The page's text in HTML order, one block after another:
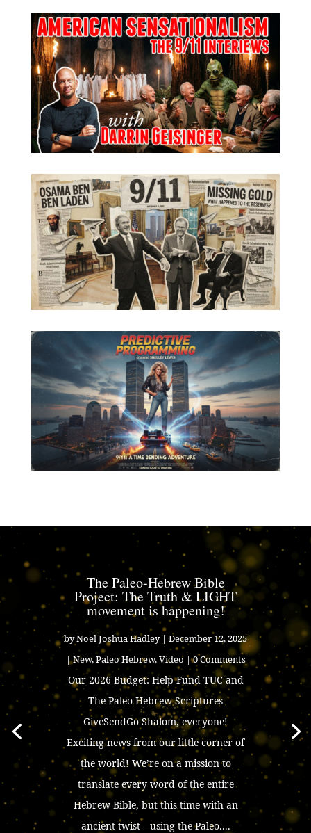
The Paleo-Hebrew Bible
Project: The Truth & LIGHT
movement is happening!
byNoel Joshua Hadley| December 12, 2025
|New,Paleo Hebrew,Video| 0 Comments
Our 2026 Budget: Help Fund TUC and
The Paleo Hebrew Scriptures
GiveSendGo Shalom, everyone!
Exciting news from our little corner of
the world! We’re on a mission to
translate every word of the entire
Hebrew Bible, but this time with an
ancient twist—using the Paleo....